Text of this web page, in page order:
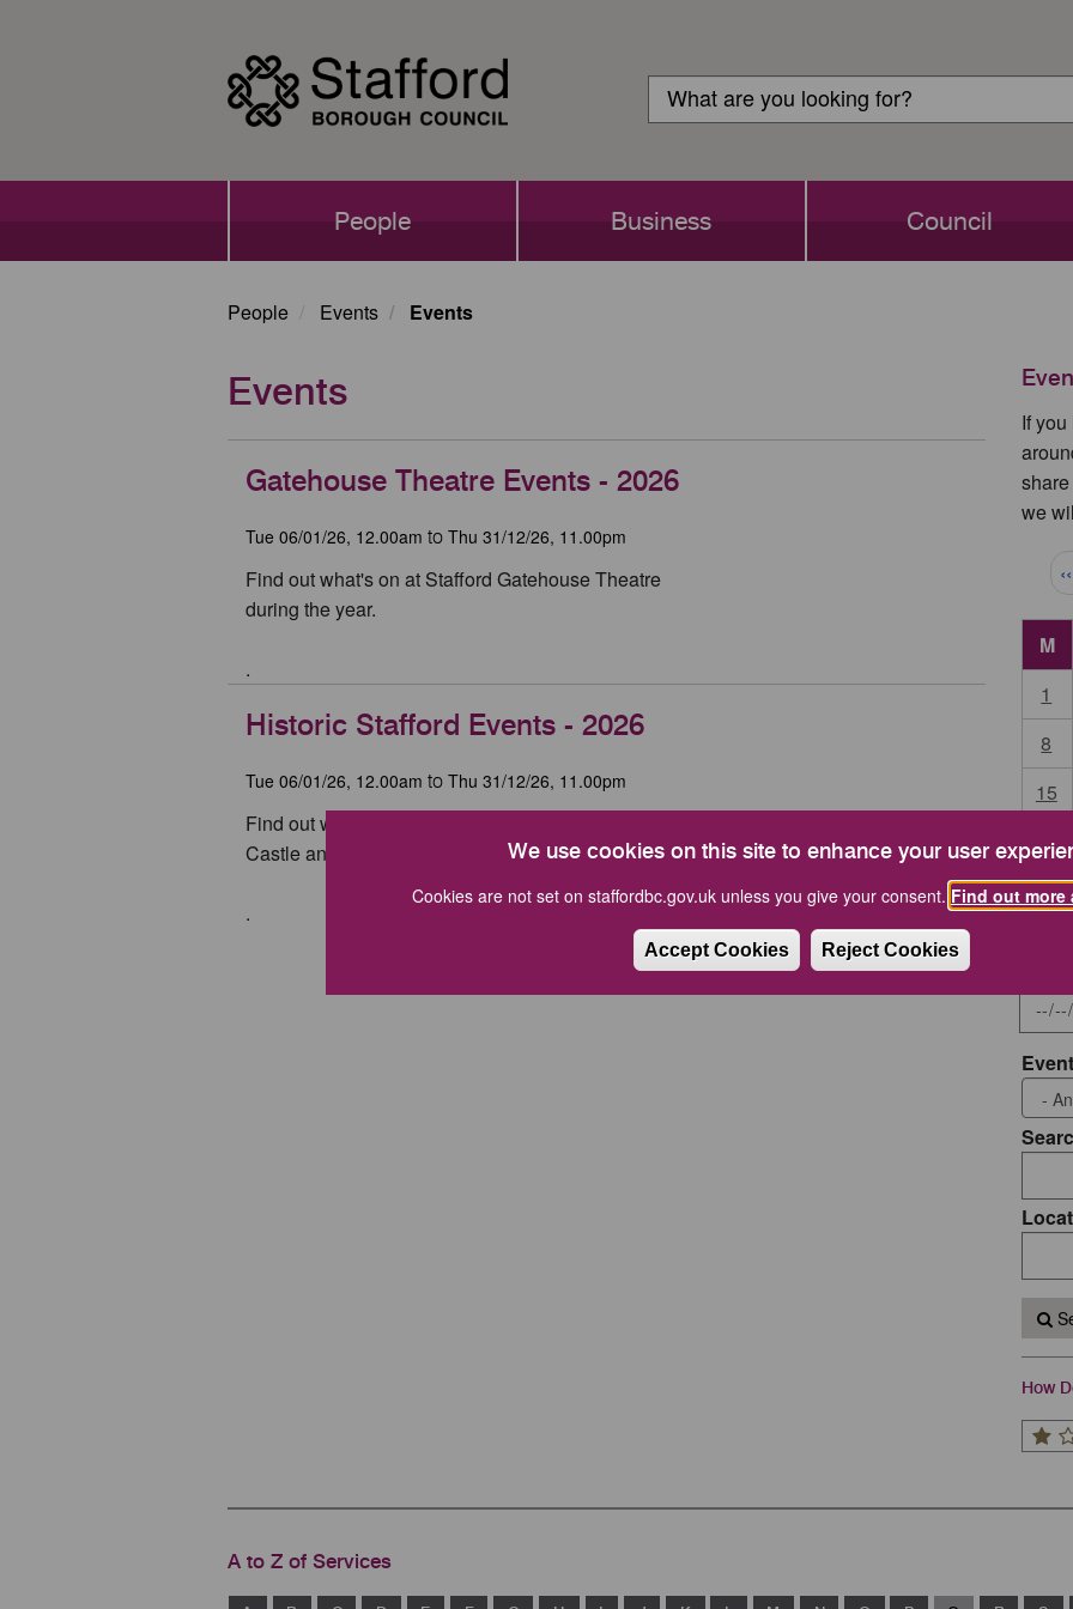
We use cookies on this site to enhance your user
Cookies are not set on staffordbc.gov.uk unless you give your consent. Find out
Accept Cookies Reject Cookies
Login
Search
Search
People Business Council
People Events Events
Events
Gatehouse Theatre Events - 2026
Tue 06/01/26, 12.00am to Thu 31/12/26, 11.00pm
Find out what's on at Stafford Gatehouse Theatre
during the year.
.
Historic Stafford Events - 2026
Tue 06/01/26, 12.00am to Thu 31/12/26, 11.00pm
Find out what's on at the Ancient High House, Stafford
Castle and Izaak Walton's Cottage during the year.
.
If
we
M
1
8
15
22
29
How
A to Z of Services